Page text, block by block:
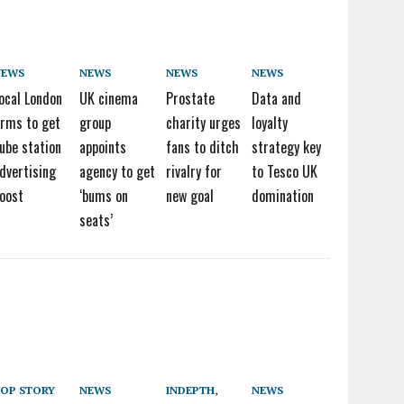
London
to get
station
NEWS
UK cinema
group
appoints
agency to get
‘bums on
seats’
NEWS
Prostate
charity urges
fans to ditch
rivalry for
new goal
NEWS
Data and
loyalty
strategy key
to Tesco UK
domination
STORY NEWS INDEPTH,
NEWS